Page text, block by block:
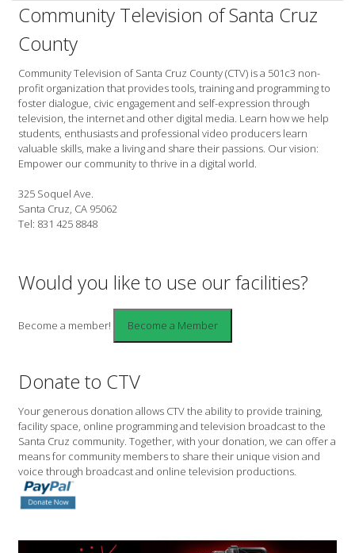
Community Television of Santa Cruz
County
Community Television of Santa Cruz County (CTV) is a 501c3 non-
profit organization that provides tools, training and programming to
foster dialogue, civic engagement and self-expression through
television, the internet and other digital media. Learn how we help
students, enthusiasts and professional video producers learn
valuable skills, make a living and share their passions. Our vision:
Empower our community to thrive in a digital world.
325 Soquel Ave.
Santa Cruz, CA 95062
Tel: 831 425 8848
Would you like to use our facilities?
Become a member!
Donate to CTV
Your generous donation allows CTV the ability to provide training,
facility space, online programming and television broadcast to the
Santa Cruz community. Together, with your donation, we can offer a
means for community members to share their unique vision and
voice through broadcast and online television productions.